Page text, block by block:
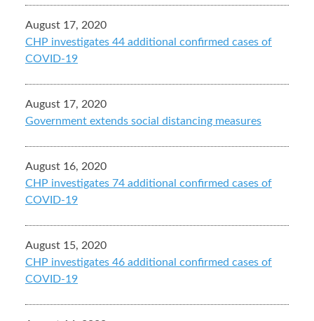
August 17, 2020
CHP investigates 44 additional confirmed cases of
COVID-19
August 17, 2020
Government extends social distancing measures
August 16, 2020
CHP investigates 74 additional confirmed cases of
COVID-19
August 15, 2020
CHP investigates 46 additional confirmed cases of
COVID-19